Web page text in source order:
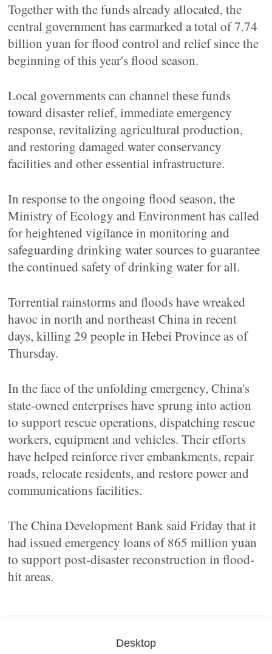
Together with the funds already allocated, the
central government has earmarked a total of 7.74
billion yuan for flood control and relief since the
beginning of this year's flood season.
Local governments can channel these funds
toward disaster relief, immediate emergency
response, revitalizing agricultural production,
and restoring damaged water conservancy
facilities and other essential infrastructure.
In response to the ongoing flood season, the
Ministry of Ecology and Environment has called
for heightened vigilance in monitoring and
safeguarding drinking water sources to guarantee
the continued safety of drinking water for all.
Torrential rainstorms and floods have wreaked
havoc in north and northeast China in recent
days, killing 29 people in Hebei Province as of
Thursday.
In the face of the unfolding emergency, China's
state-owned enterprises have sprung into action
to support rescue operations, dispatching rescue
workers, equipment and vehicles. Their efforts
have helped reinforce river embankments, repair
roads, relocate residents, and restore power and
communications facilities.
The China Development Bank said Friday that it
had issued emergency loans of 865 million yuan
to support post-disaster reconstruction in flood-
hit areas.
Desktop